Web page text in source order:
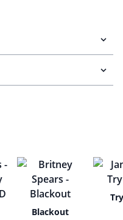
Blackout